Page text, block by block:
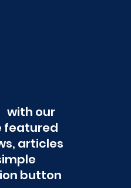
with our
featured
articles
button